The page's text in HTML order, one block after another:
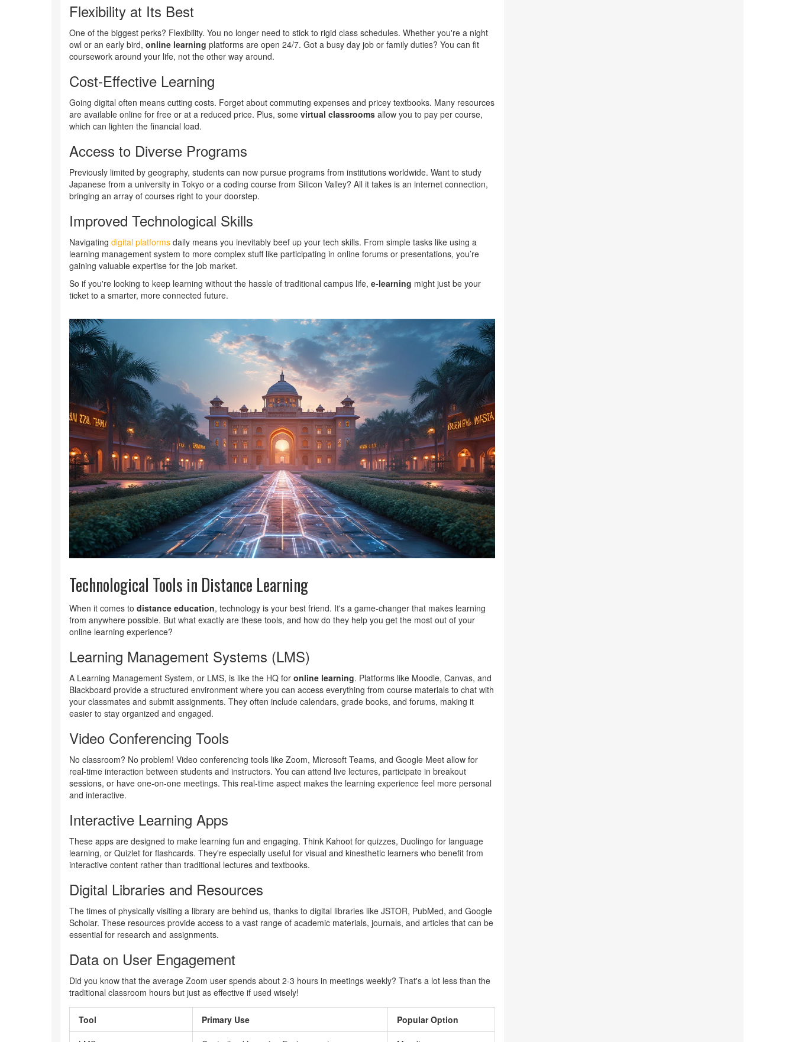
Flexibility at Its Best
One of the biggest perks? Flexibility. You no longer need to stick to rigid class schedules. Whether you're a night
owl or an early bird, online learning platforms are open 24/7. Got a busy day job or family duties? You can fit
coursework around your life, not the other way around.
Cost-Effective Learning
Going digital often means cutting costs. Forget about commuting expenses and pricey textbooks. Many resources
are available online for free or at a reduced price. Plus, some virtual classrooms allow you to pay per course,
which can lighten the financial load.
Access to Diverse Programs
Previously limited by geography, students can now pursue programs from institutions worldwide. Want to study
Japanese from a university in Tokyo or a coding course from Silicon Valley? All it takes is an internet connection,
bringing an array of courses right to your doorstep.
Improved Technological Skills
Navigating digital platforms daily means you inevitably beef up your tech skills. From simple tasks like using a
learning management system to more complex stuff like participating in online forums or presentations, you’re
gaining valuable expertise for the job market.
So if you're looking to keep learning without the hassle of traditional campus life, e-learning might just be your
ticket to a smarter, more connected future.
Technological Tools in Distance Learning
When it comes to distance education, technology is your best friend. It's a game-changer that makes learning
from anywhere possible. But what exactly are these tools, and how do they help you get the most out of your
online learning experience?
Learning Management Systems (LMS)
A Learning Management System, or LMS, is like the HQ for online learning. Platforms like Moodle, Canvas, and
Blackboard provide a structured environment where you can access everything from course materials to chat with
your classmates and submit assignments. They often include calendars, grade books, and forums, making it
easier to stay organized and engaged.
Video Conferencing Tools
No classroom? No problem! Video conferencing tools like Zoom, Microsoft Teams, and Google Meet allow for
real-time interaction between students and instructors. You can attend live lectures, participate in breakout
sessions, or have one-on-one meetings. This real-time aspect makes the learning experience feel more personal
and interactive.
Interactive Learning Apps
These apps are designed to make learning fun and engaging. Think Kahoot for quizzes, Duolingo for language
learning, or Quizlet for flashcards. They're especially useful for visual and kinesthetic learners who benefit from
interactive content rather than traditional lectures and textbooks.
Digital Libraries and Resources
The times of physically visiting a library are behind us, thanks to digital libraries like JSTOR, PubMed, and Google
Scholar. These resources provide access to a vast range of academic materials, journals, and articles that can be
essential for research and assignments.
Data on User Engagement
Did you know that the average Zoom user spends about 2-3 hours in meetings weekly? That's a lot less than the
traditional classroom hours but just as effective if used wisely!
Tool Primary Use Popular Option